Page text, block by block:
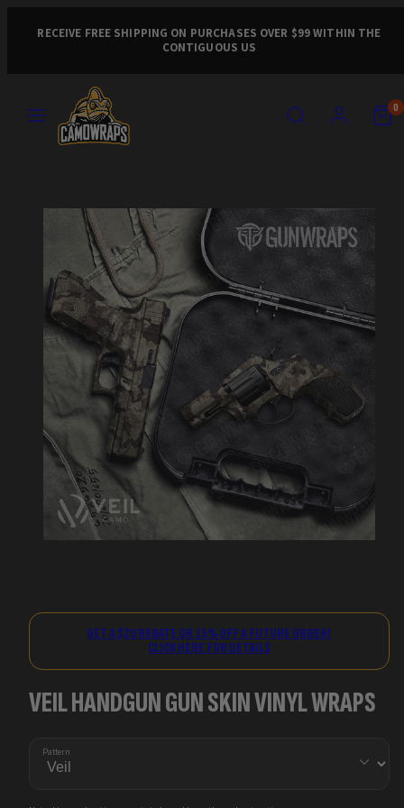
RECEIVE FREE SHIPPING ON PURCHASES OVER $99 WITHIN THE
CONTIGUOUS US
SEARCH ACCOUNT VIEW
MY
VIEW
MY
0
GET A $20 REBATE OR 15% OFF A FUTURE ORDER!
CLICK HERE FOR DETAILS
VEIL HANDGUN GUN SKIN VINYL WRAPS
Pattern